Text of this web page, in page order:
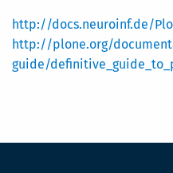
http://docs.neuroinf.de/
http://plone.org/
guide/